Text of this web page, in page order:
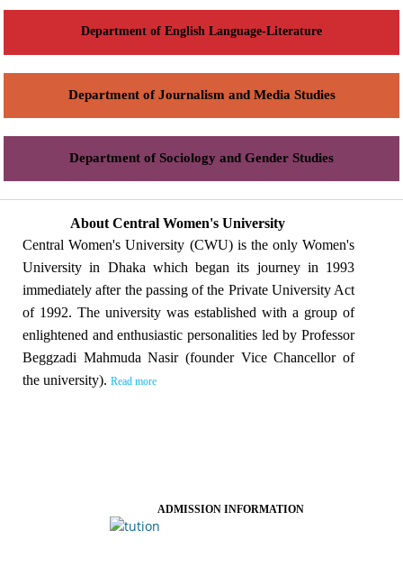
Department of English Language-Literature
Department of Journalism and Media Studies
Department of Sociology and Gender Studies
About Central Women's University
Central Women's University (CWU) is the only Women's
University in Dhaka which began its journey in 1993
immediately after the passing of the Private University Act
of 1992. The university was established with a group of
enlightened and enthusiastic personalities led by Professor
Beggzadi Mahmuda Nasir (founder Vice Chancellor of
the university). Read more
ADMISSION INFORMATION